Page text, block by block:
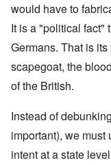
would have to
It is a "political fact"
Germans. That is
scapegoat, the
of the British.
Instead of
important), we
intent at a state